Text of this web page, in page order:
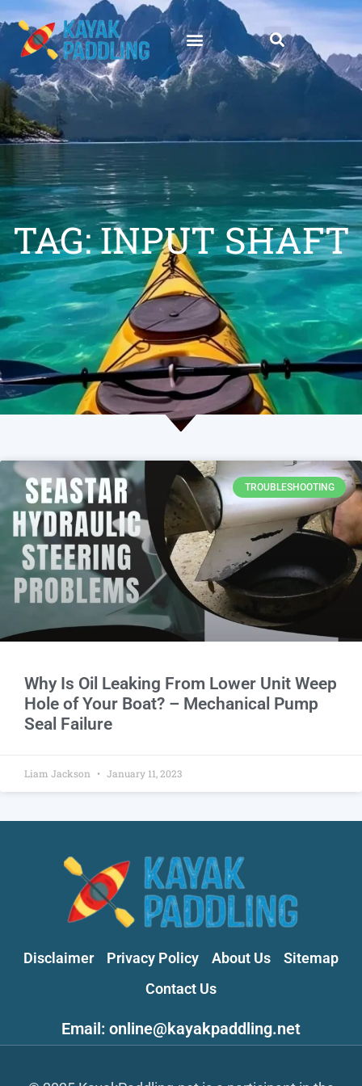
TAG: INPUT SHAFT
TROUBLESHOOTING
Why Is Oil Leaking From Lower Unit Weep
Hole of Your Boat? – Mechanical Pump
Seal Failure
Liam Jackson January 11, 2023
Disclaimer Privacy Policy About Us
Sitemap
Contact Us
Email: online@kayakpaddling.net